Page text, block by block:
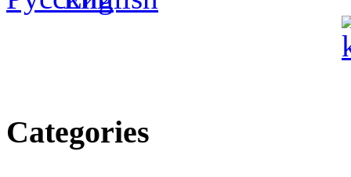
Categories